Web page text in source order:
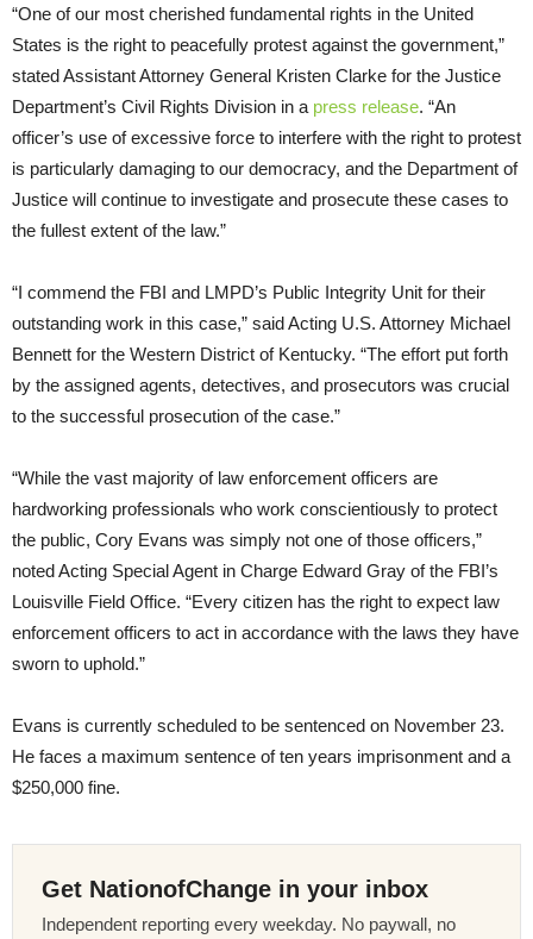
“One of our most cherished fundamental rights in the United
States is the right to peacefully protest against the government,”
stated Assistant Attorney General Kristen Clarke for the Justice
Department’s Civil Rights Division in a press release. “An
officer’s use of excessive force to interfere with the right to protest
is particularly damaging to our democracy, and the Department of
Justice will continue to investigate and prosecute these cases to
the fullest extent of the law.”
“I commend the FBI and LMPD’s Public Integrity Unit for their
outstanding work in this case,” said Acting U.S. Attorney Michael
Bennett for the Western District of Kentucky. “The effort put forth
by the assigned agents, detectives, and prosecutors was crucial
to the successful prosecution of the case.”
“While the vast majority of law enforcement officers are
hardworking professionals who work conscientiously to protect
the public, Cory Evans was simply not one of those officers,”
noted Acting Special Agent in Charge Edward Gray of the FBI’s
Louisville Field Office. “Every citizen has the right to expect law
enforcement officers to act in accordance with the laws they have
sworn to uphold.”
Evans is currently scheduled to be sentenced on November 23.
He faces a maximum sentence of ten years imprisonment and a
$250,000 fine.
Get NationofChange in your inbox
Independent reporting every weekday. No paywall, no